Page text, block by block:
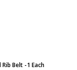
Belt -1 Each